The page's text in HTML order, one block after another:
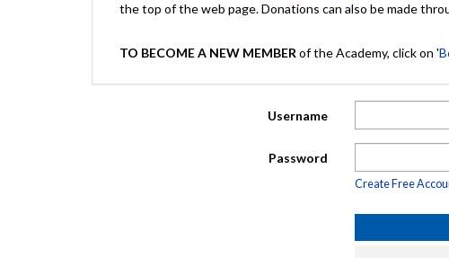
the top of the web page. Donations can also be made
TO BECOME A NEW MEMBER of the Academy, click on '
Username
Password
Create Free